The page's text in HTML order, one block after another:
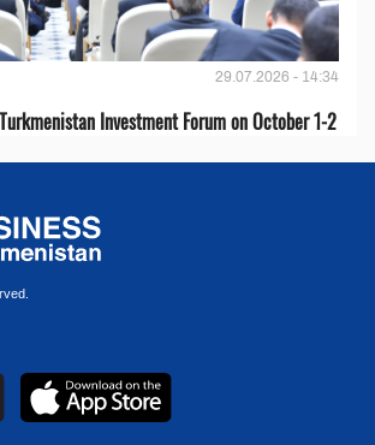
29.07.2026 - 14:34
Investment Forum on October 1-2